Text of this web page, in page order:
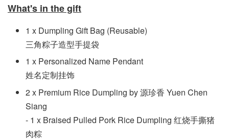
What's in the gift
1 x Dumpling Gift Bag (Reusable)
三角粽子造型手提袋
1 x Personalized Name Pendant
姓名定制挂饰
2 x Premium Rice Dumpling by 源珍香 Yuen Chen
Siang
- 1 x Braised Pulled Pork Rice Dumpling 红烧手撕猪
肉粽